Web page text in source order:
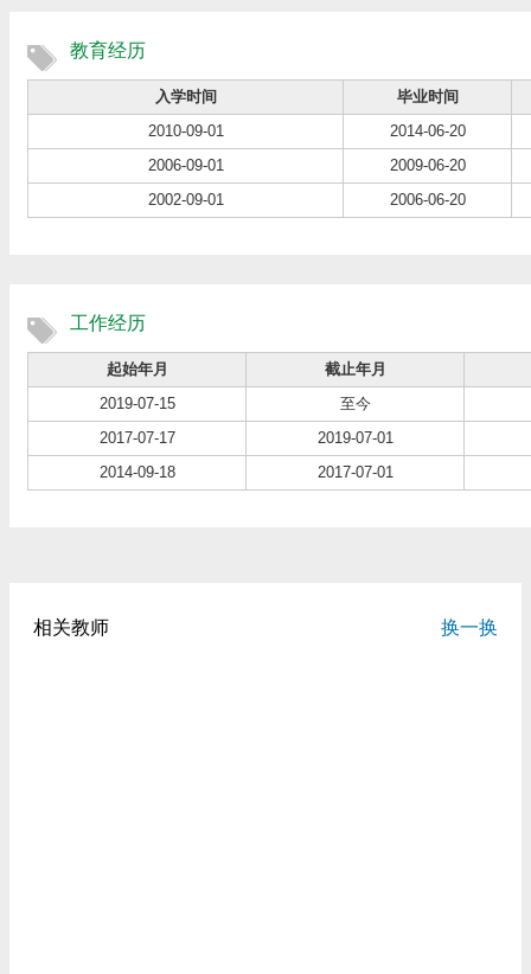
教育经历
入学时间
毕业时间
2010-09-01
2014-06-20
2006-09-01
2009-06-20
2002-09-01
2006-06-20
工作经历
起始年月
截止年月
2019-07-15
至今
2017-07-17
2019-07-01
2014-09-18
2017-07-01